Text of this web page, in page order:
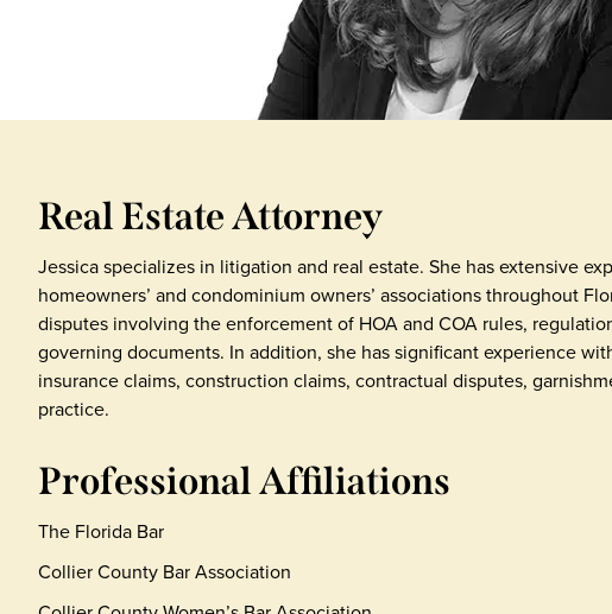
Real Estate Attorney
Jessica specializes in litigation and real estate. She has extensive
homeowners’ and condominium owners’ associations throughout
disputes involving the enforcement of HOA and COA rules,
governing documents. In addition, she has significant experience
insurance claims, construction claims, contractual disputes,
practice.
Professional Affiliations
The Florida Bar
Collier County Bar Association